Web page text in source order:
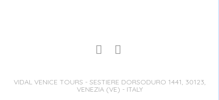
VIDAL VENICE TOURS - SESTIERE DORSODURO 1441, 30123,
VENEZIA (VE) - ITALY